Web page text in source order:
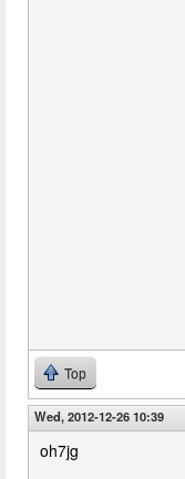
Top
Wed, 2012-12-26 10:39
oh7jg